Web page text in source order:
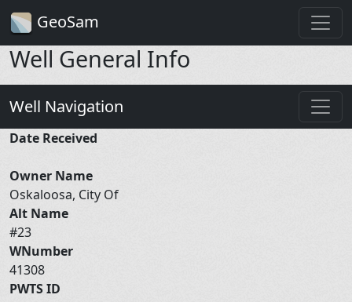
GeoSam
Well General Info
Well Navigation
Date Received
Owner Name
Oskaloosa, City Of
Alt Name
#23
WNumber
41308
PWTS ID